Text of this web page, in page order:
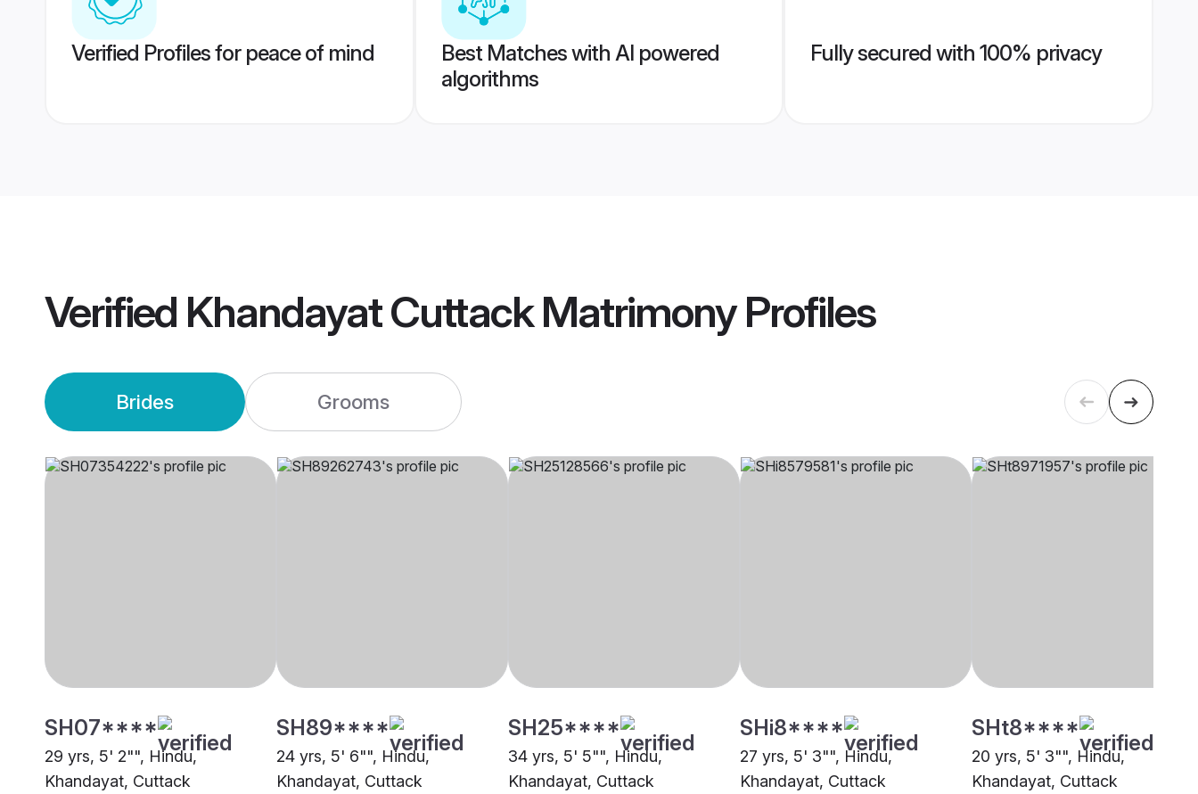
Verified Profiles for peace of mind
Best Matches with AI powered
algorithms
Fully secured with 100% privacy
Verified Khandayat Cuttack MatrimonyProfiles
Brides Grooms
SH07****
29 yrs, 5' 2"", Hindu,
Khandayat, Cuttack
SH89****
24 yrs, 5' 6"", Hindu,
Khandayat, Cuttack
SH25****
34 yrs, 5' 5"", Hindu,
Khandayat, Cuttack
SHi8****
27 yrs, 5' 3"", Hindu,
Khandayat, Cuttack
SHt8****
20 yrs, 5' 3"", Hindu,
Khandayat, Cuttack